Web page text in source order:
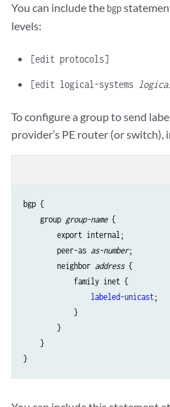
You can include thebgp
levels:
[edit protocols]
[edit logical-systems
To configure a group to send
provider’s PE router (or switch),
bgp {
    group
group-name {
        export internal;
        peer-as
as-number;
        neighbor
address {
            family inet {
labeled-unicast;
            }
        }
    }